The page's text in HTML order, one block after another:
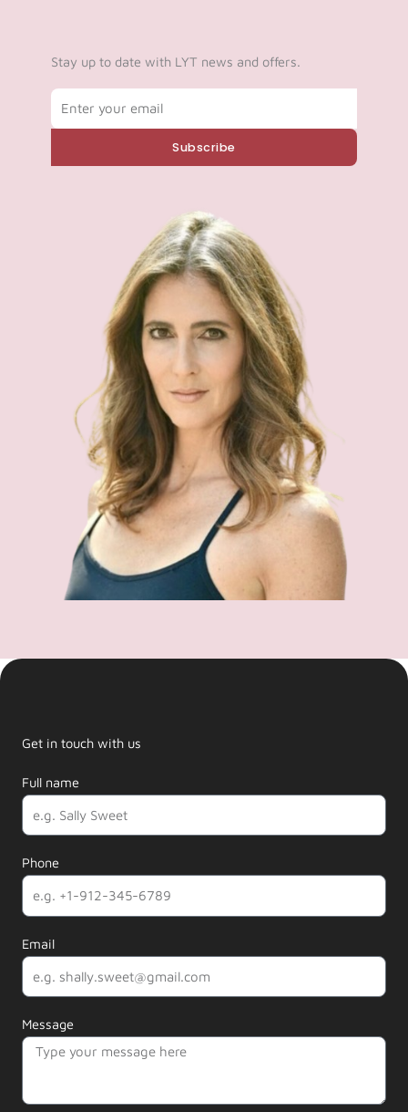
Stay up to date with LYT news and offers.
Subscribe
Get in touch with us
Full name
Phone
Email
Message